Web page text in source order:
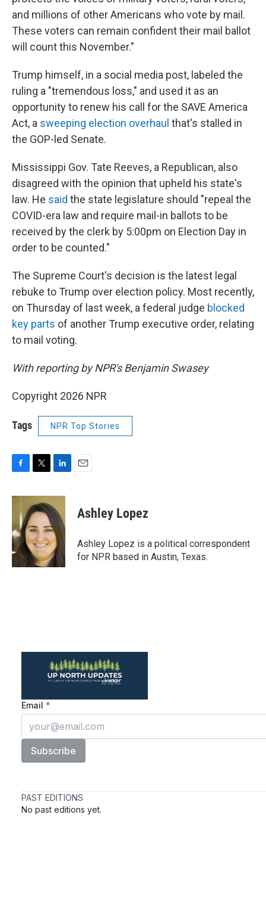
and millions of other Americans who vote by mail.
These voters can remain confident their mail ballot
will count this November."
Trump himself, in a social media post, labeled the
ruling a "tremendous loss," and used it as an
opportunity to renew his call for the SAVE America
Act, a sweeping election overhaul that's stalled in
the GOP-led Senate.
Mississippi Gov. Tate Reeves, a Republican, also
disagreed with the opinion that upheld his state's
law. He said the state legislature should "repeal the
COVID-era law and require mail-in ballots to be
received by the clerk by 5:00pm on Election Day in
order to be counted."
The Supreme Court's decision is the latest legal
rebuke to Trump over election policy. Most recently,
on Thursday of last week, a federal judge blocked
key parts of another Trump executive order, relating
to mail voting.
With reporting by NPR's Benjamin Swasey
Copyright 2026 NPR
Tags NPR Top Stories
c
o
o
k
i
t
t
e
r
n
k
e
d
I
n
Ashley Lopez
Ashley Lopez is a political correspondent
for NPR based in Austin, Texas.